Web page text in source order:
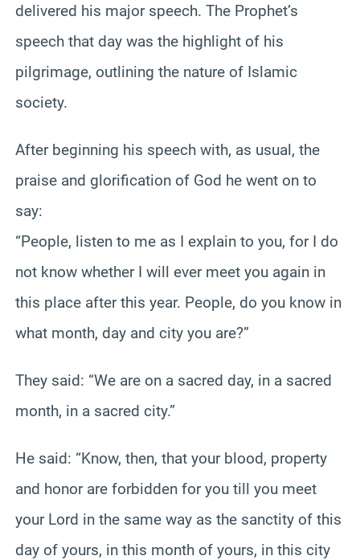
delivered his major speech. The Prophet’s
speech that day was the highlight of his
pilgrimage, outlining the nature of Islamic
society.
After beginning his speech with, as usual, the
praise and glorification of God he went on to
say:
“People, listen to me as I explain to you, for I do
not know whether I will ever meet you again in
this place after this year. People, do you know in
what month, day and city you are?”
They said: “We are on a sacred day, in a sacred
month, in a sacred city.”
He said: “Know, then, that your blood, property
and honor are forbidden for you till you meet
your Lord in the same way as the sanctity of this
day of yours, in this month of yours, in this city